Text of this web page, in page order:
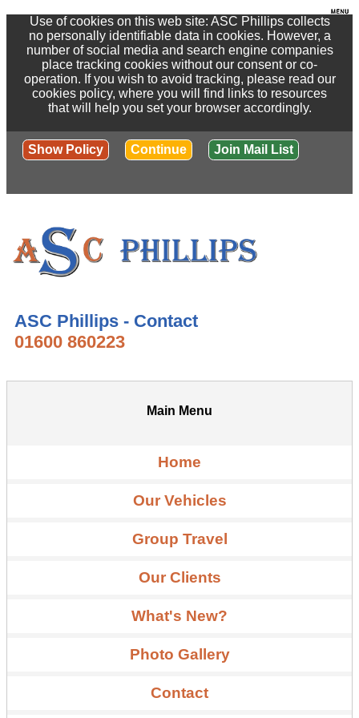
Use of cookies on this web site: ASC Phillips collects
no personally identifiable data in cookies. However, a
number of social media and search engine companies
place tracking cookies without our consent or co-
operation. If you wish to avoid tracking, please read our
cookies policy, where you will find links to resources
that will help you set your browser accordingly.
Show Policy Continue Join Mail List
ASC Phillips - Contact
01600 860223
Main Menu
Home
Our Vehicles
Group Travel
Our Clients
What's New?
Photo Gallery
Contact